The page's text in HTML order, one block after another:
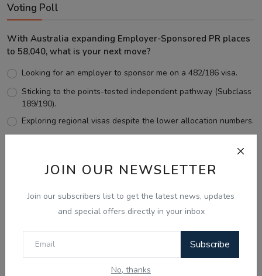
JOIN OUR NEWSLETTER
Join our subscribers list to get the latest news, updates
and special offers directly in your inbox
Subscribe
No, thanks
Voting Poll
With Australia expanding Employer-Sponsored PR places
to 58,040, what is your next move?
Looking for an employer to sponsor me on a 482/186 visa.
Sticking to the points-tested independent pathway (Subclass
189/190).
Exploring regional visas despite the lower allocation numbers.
View Results